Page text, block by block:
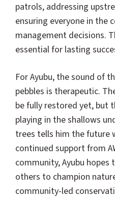
patrols, addressing
ensuring everyone in the
management decisions.
essential for lasting
For Ayubu, the sound of
pebbles is therapeutic.
be fully restored yet, but
playing in the shallows
trees tells him the future
continued support from
community, Ayubu
others to champion
community-led